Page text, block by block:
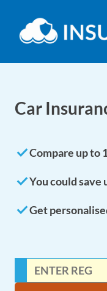
Car
doneCompare up to
doneYou could save
doneGet